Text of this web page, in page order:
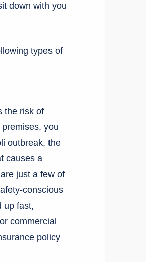
down with you
types of
the risk of
you
outbreak, the
causes a
just a few of
conscious
up fast,
commercial
policy